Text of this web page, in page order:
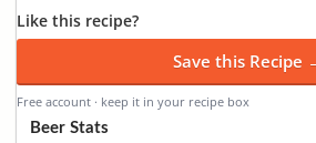
Like this recipe?
Save this Recipe
Free account · keep it in your recipe box
Beer Stats